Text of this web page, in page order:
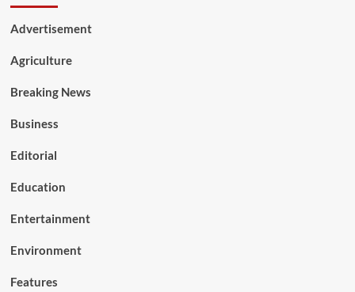
Advertisement
Agriculture
Breaking News
Business
Editorial
Education
Entertainment
Environment
Features